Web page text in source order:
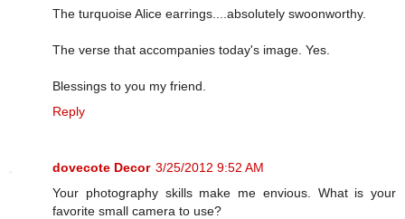
The turquoise Alice earrings....absolutely swoonworthy.
The verse that accompanies today's image. Yes.
Blessings to you my friend.
Reply
dovecote Decor 3/25/2012 9:52 AM
Your photography skills make me envious. What is your
favorite small camera to use?